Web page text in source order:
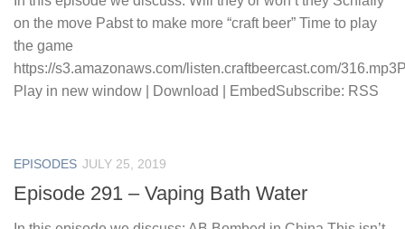
on the move Pabst to make more “craft beer” Time to play
the game
https://s3.amazonaws.com/listen.craftbeercast.com/
Play in new window | Download | EmbedSubscribe: RSS
EPISODES JULY 25, 2019
Episode 291 – Vaping Bath Water